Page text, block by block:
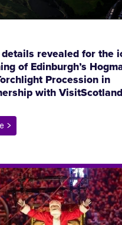
details revealed for the
of Edinburgh’s
Procession in
with
>